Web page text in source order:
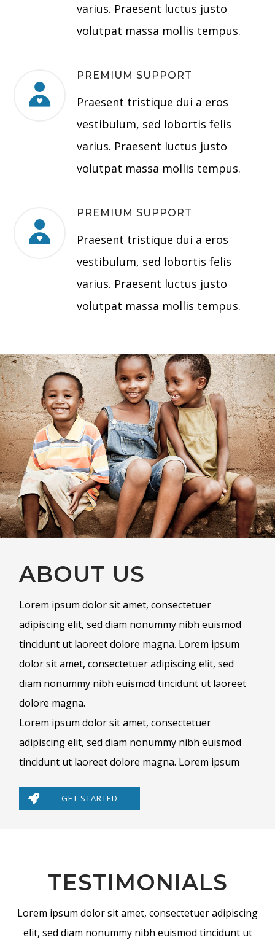
varius. Praesent luctus justo
volutpat massa mollis tempus.
PREMIUM SUPPORT
Praesent tristique dui a eros
vestibulum, sed lobortis felis
varius. Praesent luctus justo
volutpat massa mollis tempus.
PREMIUM SUPPORT
Praesent tristique dui a eros
vestibulum, sed lobortis felis
varius. Praesent luctus justo
volutpat massa mollis tempus.
ABOUT US
Lorem ipsum dolor sit amet, consectetuer
adipiscing elit, sed diam nonummy nibh euismod
tincidunt ut laoreet dolore magna. Lorem ipsum
dolor sit amet, consectetuer adipiscing elit, sed
diam nonummy nibh euismod tincidunt ut laoreet
dolore magna.
Lorem ipsum dolor sit amet, consectetuer
adipiscing elit, sed diam nonummy nibh euismod
tincidunt ut laoreet dolore magna. Lorem ipsum
GET STARTED
TESTIMONIALS
Lorem ipsum dolor sit amet, consectetuer adipiscing
elit, sed diam nonummy nibh euismod tincidunt ut